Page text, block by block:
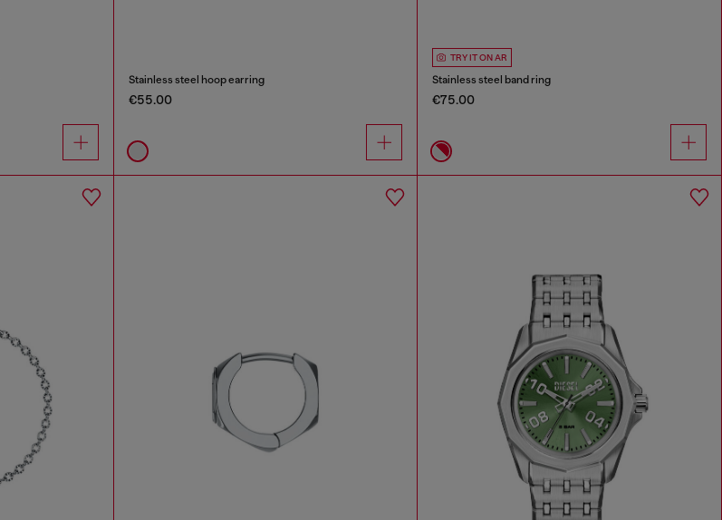
Stainless steel hoop earring
€55.00
TRY IT ON AR
Stainless steel band ring
€75.00